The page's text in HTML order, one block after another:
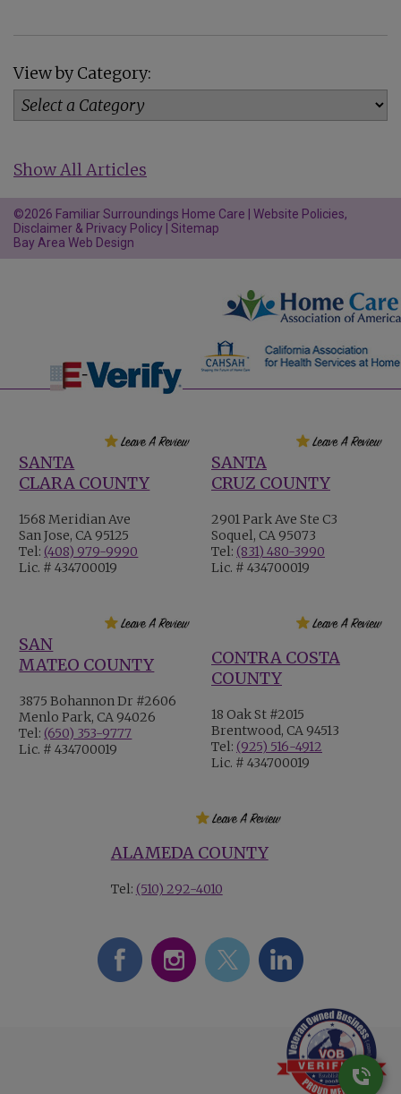
View by Category:
Show All Articles
©2026 Familiar Surroundings Home Care | Website Policies,
Disclaimer & Privacy Policy Sitemap
Bay Area Web Design
SANTA
CLARA COUNTY
1568 Meridian Ave
San Jose, CA 95125
Tel:(408) 979-9990
Lic. # 434700019
SANTA
CRUZ COUNTY
2901 Park Ave Ste C3
Soquel, CA 95073
Tel: (831) 480-3990
Lic. # 434700019
SAN
MATEO COUNTY
3875 Bohannon Dr #2606
Menlo Park, CA 94026
Tel:(650) 353-9777
Lic. # 434700019
CONTRA COSTA
COUNTY
18 Oak St #2015
Brentwood, CA 94513
Tel: (925) 516-4912
Lic. # 434700019
ALAMEDA COUNTY
Tel: (510) 292-4010